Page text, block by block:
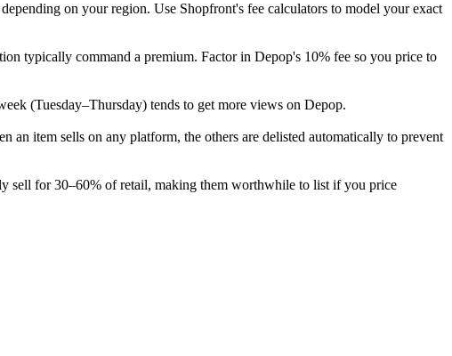
on your region. Use Shopfront's fee calculators to model your exact
typically command a premium. Factor in Depop's 10% fee so you price to
(Tuesday–Thursday) tends to get more views on Depop.
item sells on any platform, the others are delisted automatically to prevent
sell for 30–60% of retail, making them worthwhile to list if you price